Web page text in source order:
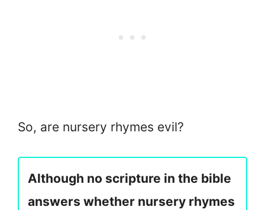
So, are nursery rhymes evil?
Although no scripture in the bible
answers whether nursery rhymes